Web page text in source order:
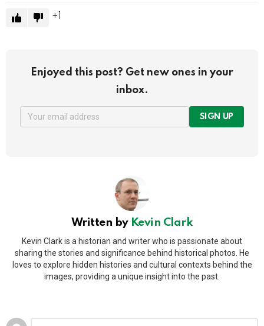
Enjoyed this post? Get new ones in your
inbox.
SIGN UP
Written by Kevin Clark
Kevin Clark is a historian and writer who is passionate about
sharing the stories and significance behind historical photos. He
loves to explore hidden histories and cultural contexts behind the
images, providing a unique insight into the past.
Leave